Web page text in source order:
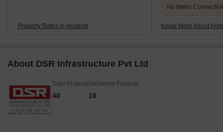
Property Rates in Hoskote
No Metro
Know More About
About DSR Infrastructure Pvt Ltd
Total Projects
48
Delivered Projects
16